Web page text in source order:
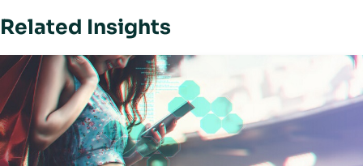
Related Insights